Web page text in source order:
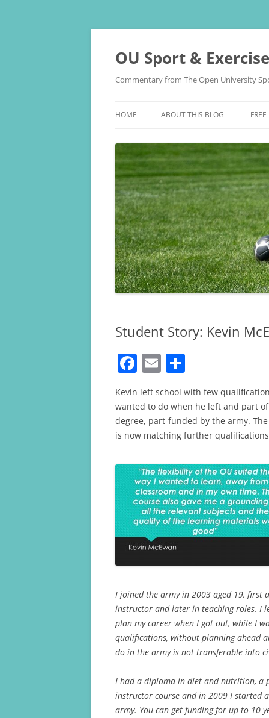
Skip
OU Sport &
Commentary from The Open University
HOME ABOUT THIS BLOG
Student Story: Kevin
F
a
c
e
b
o
o
k
E
m
ai
l
h
ar
e
Kevin left school with few
wanted to do when he left and part of
degree, part-funded by the army.
is now matching further
I joined the army in 2003 aged 19, first
instructor and later in teaching roles. I
plan my career when I got out, while I
qualifications, without planning ahead
do in the army is not transferable into
I had a diploma in diet and nutrition, a
instructor course and in 2009 I started
army. You can get funding for up to 10